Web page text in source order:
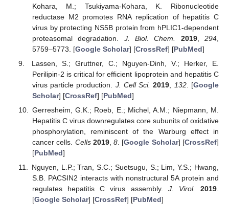
Kohara, M.; Tsukiyama-Kohara, K. Ribonucleotide
reductase M2 promotes RNA replication of hepatitis C
virus by protecting NS5B protein from hPLIC1-dependent
proteasomal degradation. J. Biol. Chem. 2019,294
5759–5773. [Google Scholar] [CrossRef] [PubMed]
Lassen, S.; Gruttner, C.; Nguyen-Dinh, V.; Herker, E.
Perilipin-2 is critical for efficient lipoprotein and hepatitis C
virus particle production. J. Cell Sci. 2019 132. [Google
Scholar] [CrossRef] [PubMed]
Gerresheim, G.K.; Roeb, E.; Michel, A.M.; Niepmann, M.
Hepatitis C virus downregulates core subunits of oxidative
phosphorylation, reminiscent of the Warburg effect in
cancer cells. Cells 2019,8 . [Google Scholar] [CrossRef]
[PubMed]
Nguyen, L.P.; Tran, S.C.; Suetsugu, S.; Lim, Y.S.; Hwang,
S.B. PACSIN2 interacts with nonstructural 5A protein and
regulates hepatitis C virus assembly. J. Virol. 2019
[Google Scholar] [CrossRef] [PubMed]